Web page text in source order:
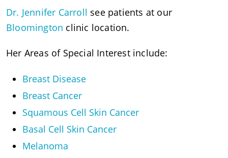
Dr. Jennifer Carroll see patients at our
Bloomington clinic location.
Her Areas of Special Interest include:
Breast Disease
Breast Cancer
Squamous Cell Skin Cancer
Basal Cell Skin Cancer
Melanoma